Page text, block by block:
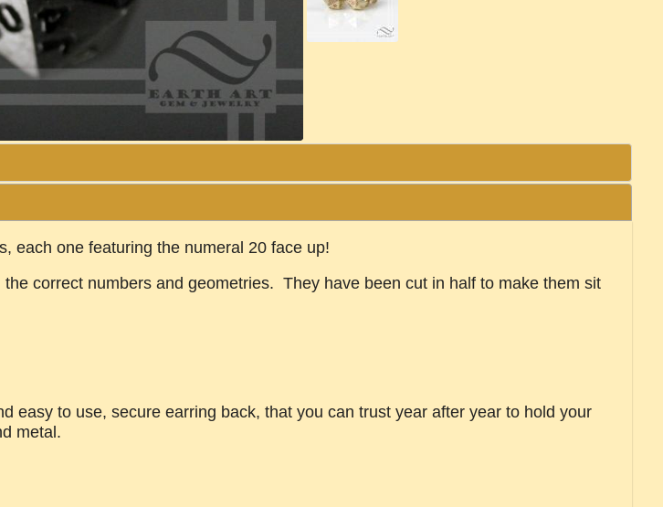
each one featuring the numeral 20 face up!
correct numbers and geometries. They have been cut in half to make them sit
to use, secure earring back, that you can trust year after year to hold your
metal.